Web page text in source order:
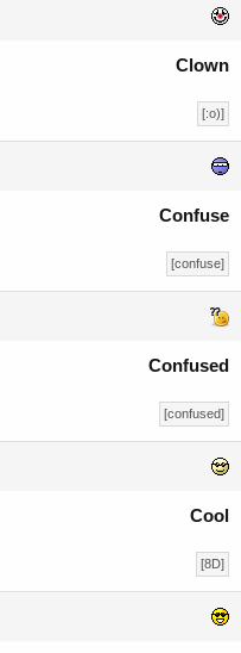
Clown
[:o)]
Confuse
[confuse]
Confused
[confused]
Cool
[8D]